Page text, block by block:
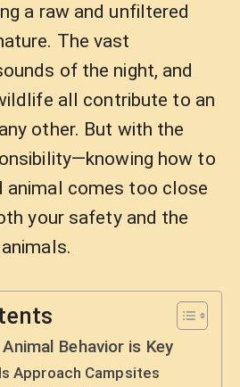
a raw and unfiltered
The vast
of the night, and
all contribute to an
other. But with the
how to
animal comes too close
your safety and the
Behavior is Key
Approach Campsites